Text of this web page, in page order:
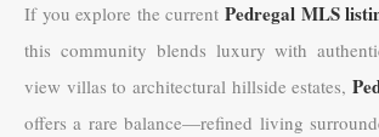
If you explore the current Pedregal MLS
this community blends luxury with
view villas to architectural hillside estates,
offers a rare balance—refined living